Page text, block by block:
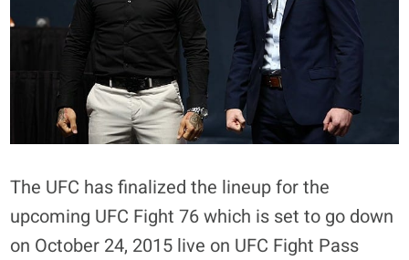
The UFC has finalized the lineup for the
upcoming UFC Fight 76 which is set to go down
on October 24, 2015 live on UFC Fight Pass